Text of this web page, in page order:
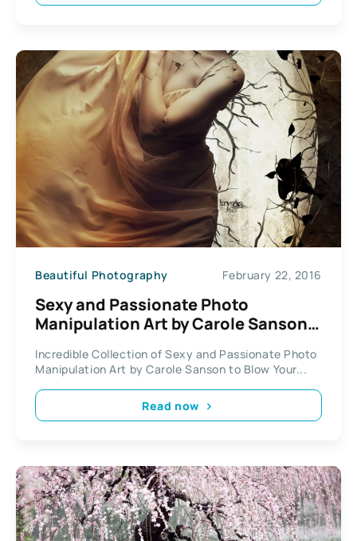
Beautiful Photography February 22, 2016
Sexy and Passionate Photo
Manipulation Art by Carole Sanson /
Incredible Collection of Sexy and Passionate Photo
Manipulation Art by Carole Sanson to Blow Your...
Read now